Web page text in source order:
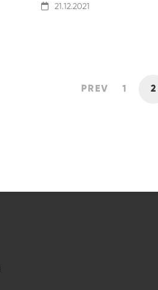
21.12.2021
PREV 1 2